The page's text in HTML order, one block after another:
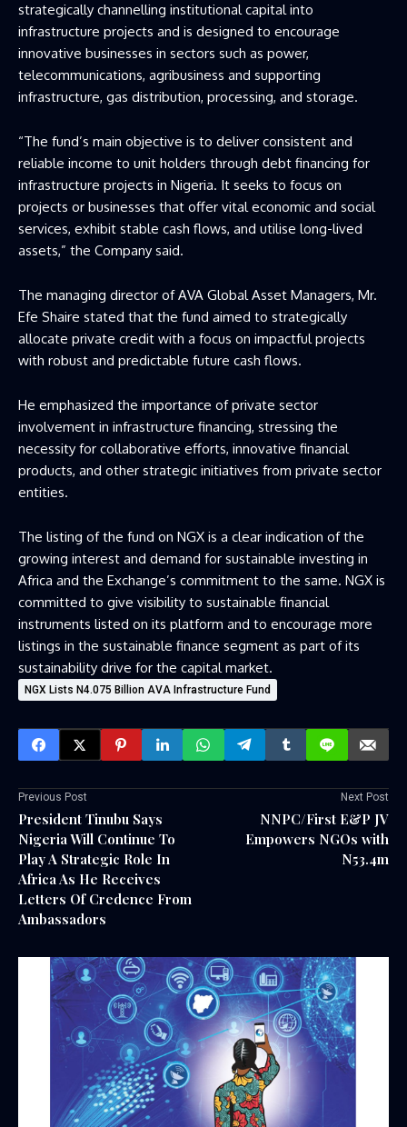
strategically channelling institutional capital into
infrastructure projects and is designed to encourage
innovative businesses in sectors such as power,
telecommunications, agribusiness and supporting
infrastructure, gas distribution, processing, and storage.
“The fund’s main objective is to deliver consistent and
reliable income to unit holders through debt financing for
infrastructure projects in Nigeria. It seeks to focus on
projects or businesses that offer vital economic and social
services, exhibit stable cash flows, and utilise long-lived
assets,” the Company said.
The managing director of AVA Global Asset Managers, Mr.
Efe Shaire stated that the fund aimed to strategically
allocate private credit with a focus on impactful projects
with robust and predictable future cash flows.
He emphasized the importance of private sector
involvement in infrastructure financing, stressing the
necessity for collaborative efforts, innovative financial
products, and other strategic initiatives from private sector
entities.
The listing of the fund on NGX is a clear indication of the
growing interest and demand for sustainable investing in
Africa and the Exchange’s commitment to the same. NGX is
committed to give visibility to sustainable financial
instruments listed on its platform and to encourage more
listings in the sustainable finance segment as part of its
sustainability drive for the capital market.
NGX Lists N4.075 Billion AVA Infrastructure Fund
Previous Post
President Tinubu Says
Nigeria Will Continue To
Play A Strategic Role In
Africa As He Receives
Letters Of Credence From
Ambassadors
Next Post
NNPC/First E&P JV
Empowers NGOs with
N53.4m